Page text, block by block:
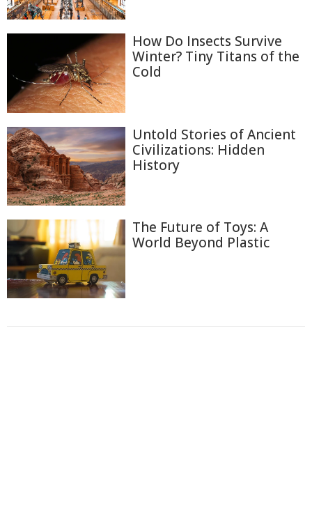
How Do Insects Survive
Winter? Tiny Titans of the
Cold
Untold Stories of Ancient
Civilizations: Hidden
History
The Future of Toys: A
World Beyond Plastic